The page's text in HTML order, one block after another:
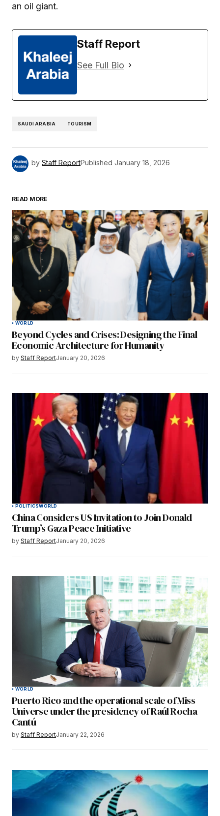
an oil giant.
Staff Report
See Full Bio
SAUDI ARABIA TOURISM
by Staff ReportPublished January 18, 2026
READ MORE
WORLD
Beyond Cycles and Crises: Designing the Final
Economic Architecture for Humanity
by Staff ReportJanuary 20, 2026
POLITICSWORLD
China Considers US Invitation to Join Donald
Trump’s Gaza Peace Initiative
by Staff ReportJanuary 20, 2026
WORLD
Puerto Rico and the operational scale of Miss
Universe under the presidency of Raúl Rocha
Cantú
by Staff ReportJanuary 22, 2026